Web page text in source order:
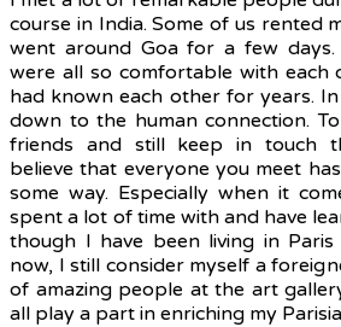
course in India. Some of us rented
went around Goa for a few days.
were all so comfortable with each
had known each other for years.
down to the human connection.
friends and still keep in touch
believe that everyone you meet
some way. Especially when it
spent a lot of time with and have
though I have been living in
now, I still consider myself a
of amazing people at the art
all play a part in enriching my